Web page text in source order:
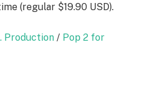
(regular $19.90 USD).
Production / Pop 2 for